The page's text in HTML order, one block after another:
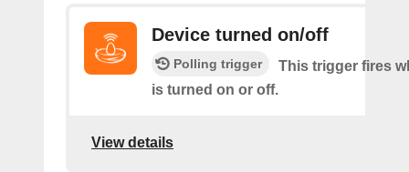
Device turned on/off
Polling trigger
This trigger fires
is turned on or off.
View details